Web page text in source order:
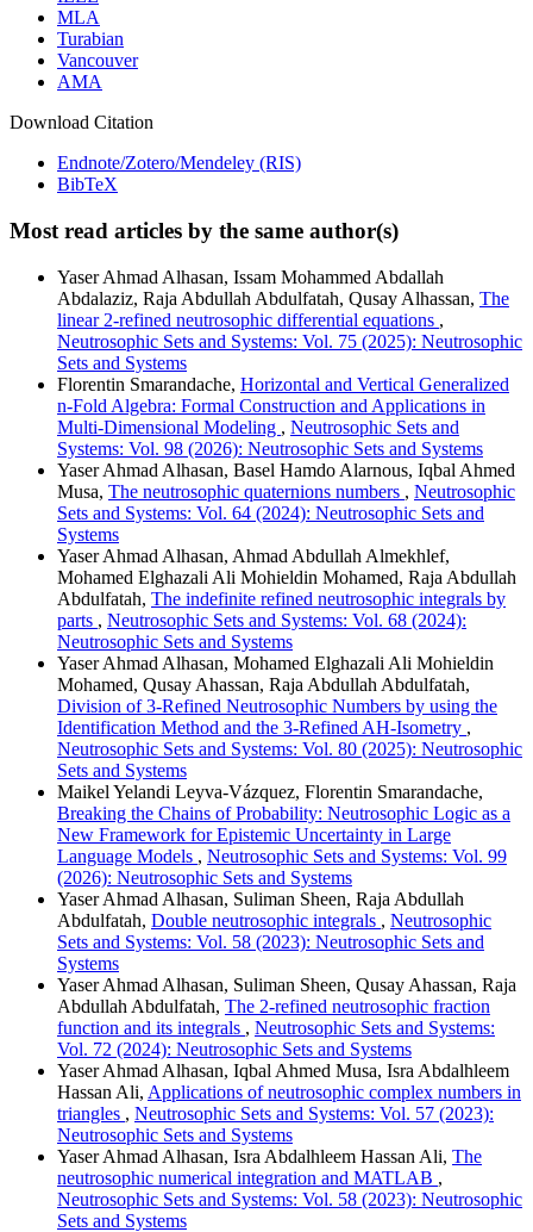
MLA
Turabian
Vancouver
AMA
Download Citation
Endnote/Zotero/Mendeley (RIS)
BibTeX
Most read articles by the same author(s)
Yaser Ahmad Alhasan, Issam Mohammed Abdallah
Abdalaziz, Raja Abdullah Abdulfatah, Qusay Alhassan, The
linear 2-refined neutrosophic differential equations ,
Neutrosophic Sets and Systems: Vol. 75 (2025): Neutrosophic
Sets and Systems
Florentin Smarandache, Horizontal and Vertical Generalized
n-Fold Algebra: Formal Construction and Applications in
Multi-Dimensional Modeling , Neutrosophic Sets and
Systems: Vol. 98 (2026): Neutrosophic Sets and Systems
Yaser Ahmad Alhasan, Basel Hamdo Alarnous, Iqbal Ahmed
Musa, The neutrosophic quaternions numbers , Neutrosophic
Sets and Systems: Vol. 64 (2024): Neutrosophic Sets and
Systems
Yaser Ahmad Alhasan, Ahmad Abdullah Almekhlef,
Mohamed Elghazali Ali Mohieldin Mohamed, Raja Abdullah
Abdulfatah, The indefinite refined neutrosophic integrals by
parts , Neutrosophic Sets and Systems: Vol. 68 (2024):
Neutrosophic Sets and Systems
Yaser Ahmad Alhasan, Mohamed Elghazali Ali Mohieldin
Mohamed, Qusay Ahassan, Raja Abdullah Abdulfatah,
Division of 3-Refined Neutrosophic Numbers by using the
Identification Method and the 3-Refined AH-Isometry ,
Neutrosophic Sets and Systems: Vol. 80 (2025): Neutrosophic
Sets and Systems
Maikel Yelandi Leyva-Vázquez, Florentin Smarandache,
Breaking the Chains of Probability: Neutrosophic Logic as a
New Framework for Epistemic Uncertainty in Large
Language Models , Neutrosophic Sets and Systems: Vol. 99
(2026): Neutrosophic Sets and Systems
Yaser Ahmad Alhasan, Suliman Sheen, Raja Abdullah
Abdulfatah, Double neutrosophic integrals , Neutrosophic
Sets and Systems: Vol. 58 (2023): Neutrosophic Sets and
Systems
Yaser Ahmad Alhasan, Suliman Sheen, Qusay Ahassan, Raja
Abdullah Abdulfatah, The 2-refined neutrosophic fraction
function and its integrals , Neutrosophic Sets and Systems:
Vol. 72 (2024): Neutrosophic Sets and Systems
Yaser Ahmad Alhasan, Iqbal Ahmed Musa, Isra Abdalhleem
Hassan Ali, Applications of neutrosophic complex numbers in
triangles , Neutrosophic Sets and Systems: Vol. 57 (2023):
Neutrosophic Sets and Systems
Yaser Ahmad Alhasan, Isra Abdalhleem Hassan Ali, The
neutrosophic numerical integration and MATLAB ,
Neutrosophic Sets and Systems: Vol. 58 (2023): Neutrosophic
Sets and Systems